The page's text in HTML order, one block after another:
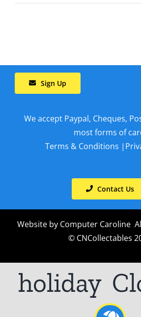
1200
Sign Up
We accept Paypal, Cheques,
most forms of
Terms & Conditions |
Contact Us
Website by Computer Caroline
© CNCollectables
holiday